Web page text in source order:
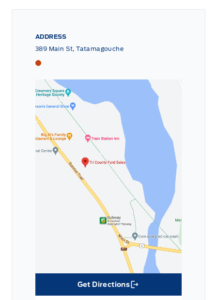
ADDRESS
389 Main St, Tatamagouche
Tri County Ford
Get Directions
Link Icon